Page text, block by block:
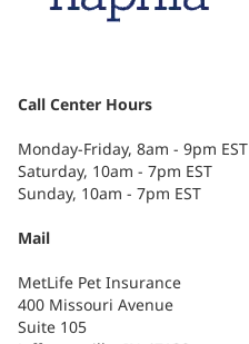
Call Center Hours
Monday-Friday, 8am - 9pm EST
Saturday, 10am - 7pm EST
Sunday, 10am - 7pm EST
Mail
MetLife Pet Insurance
400 Missouri Avenue
Suite 105